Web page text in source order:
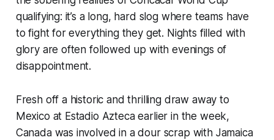
qualifying: it’s a long, hard slog where teams have
to fight for everything they get. Nights filled with
glory are often followed up with evenings of
disappointment.
Fresh off a historic and thrilling draw away to
Mexico at Estadio Azteca earlier in the week,
Canada was involved in a dour scrap with Jamaica